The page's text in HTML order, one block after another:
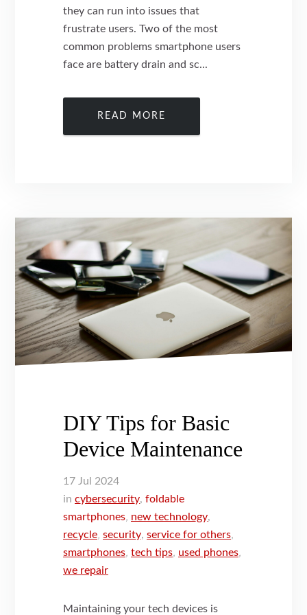
they can run into issues that
frustrate users. Two of the most
common problems smartphone users
face are battery drain and sc...
READ MORE
DIY Tips for Basic
Device Maintenance
17 Jul
2024
in cybersecurity,foldable
smartphones, new technology,
recycle,security,service for others,
smartphones,tech tips, used phones,
we repair
Maintaining your tech devices is